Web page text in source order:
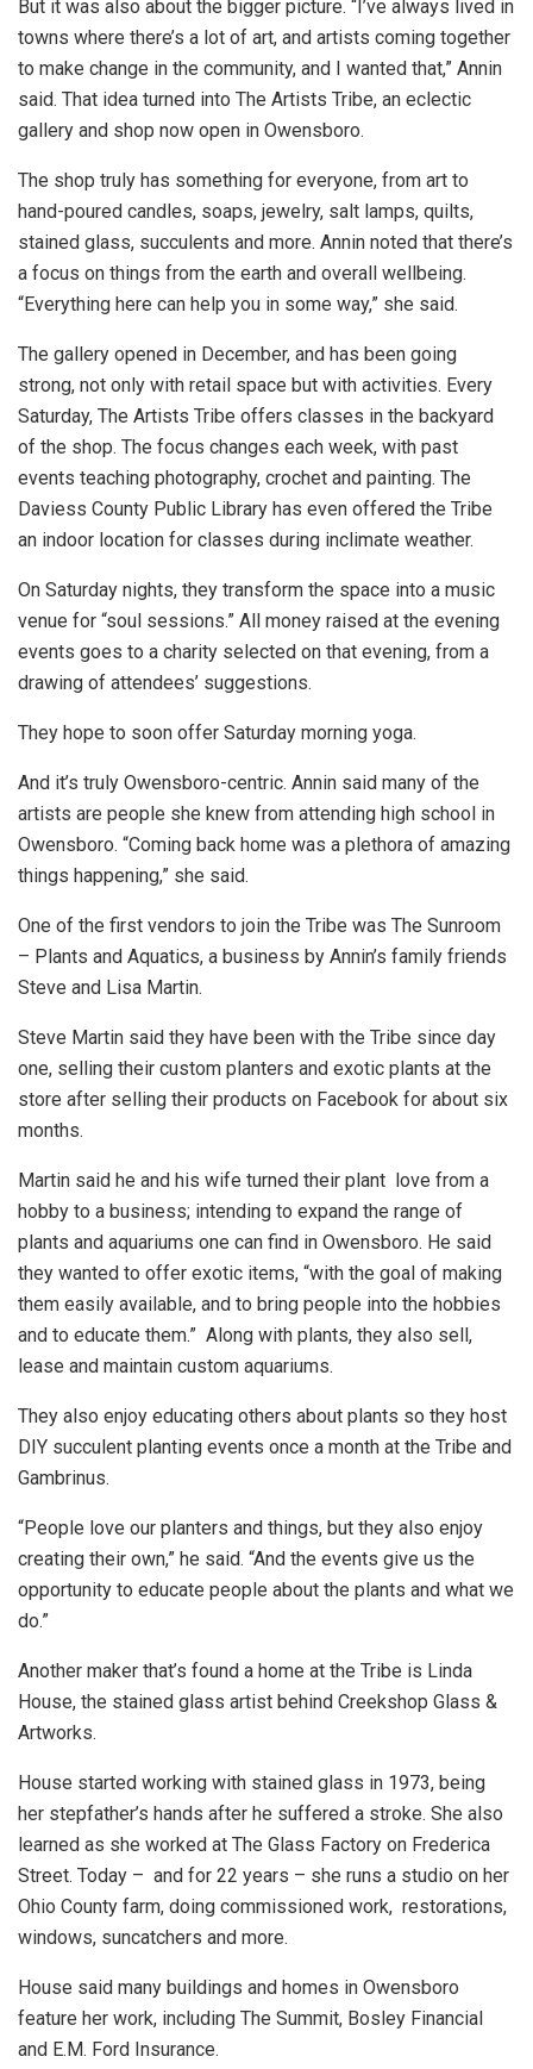
But it was also about the bigger picture. “I’ve always lived in
towns where there’s a lot of art, and artists coming together
to make change in the community, and I wanted that,” Annin
said. That idea turned into The Artists Tribe, an eclectic
gallery and shop now open in Owensboro.
The shop truly has something for everyone, from art to
hand-poured candles, soaps, jewelry, salt lamps, quilts,
stained glass, succulents and more. Annin noted that there’s
a focus on things from the earth and overall wellbeing.
“Everything here can help you in some way,” she said.
The gallery opened in December, and has been going
strong, not only with retail space but with activities. Every
Saturday, The Artists Tribe offers classes in the backyard
of the shop. The focus changes each week, with past
events teaching photography, crochet and painting. The
Daviess County Public Library has even offered the Tribe
an indoor location for classes during inclimate weather.
On Saturday nights, they transform the space into a music
venue for “soul sessions.” All money raised at the evening
events goes to a charity selected on that evening, from a
drawing of attendees’ suggestions.
They hope to soon offer Saturday morning yoga.
And it’s truly Owensboro-centric. Annin said many of the
artists are people she knew from attending high school in
Owensboro. “Coming back home was a plethora of amazing
things happening,” she said.
One of the first vendors to join the Tribe was The Sunroom
– Plants and Aquatics, a business by Annin’s family friends
Steve and Lisa Martin.
Steve Martin said they have been with the Tribe since day
one, selling their custom planters and exotic plants at the
store after selling their products on Facebook for about six
months.
Martin said he and his wife turned their plant love from a
hobby to a business; intending to expand the range of
plants and aquariums one can find in Owensboro. He said
they wanted to offer exotic items, “with the goal of making
them easily available, and to bring people into the hobbies
and to educate them.” Along with plants, they also sell,
lease and maintain custom aquariums.
They also enjoy educating others about plants so they host
DIY succulent planting events once a month at the Tribe and
Gambrinus.
“People love our planters and things, but they also enjoy
creating their own,” he said. “And the events give us the
opportunity to educate people about the plants and what we
do.”
Another maker that’s found a home at the Tribe is Linda
House, the stained glass artist behind Creekshop Glass &
Artworks.
House started working with stained glass in 1973, being
her stepfather’s hands after he suffered a stroke. She also
learned as she worked at The Glass Factory on Frederica
Street. Today – and for 22 years – she runs a studio on her
Ohio County farm, doing commissioned work, restorations,
windows, suncatchers and more.
House said many buildings and homes in Owensboro
feature her work, including The Summit, Bosley Financial
and E.M. Ford Insurance.